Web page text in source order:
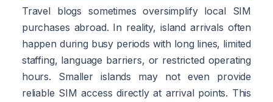
Travel blogs sometimes oversimplify local SIM
purchases abroad. In reality, island arrivals often
happen during busy periods with long lines, limited
staffing, language barriers, or restricted operating
hours. Smaller islands may not even provide
reliable SIM access directly at arrival points. This